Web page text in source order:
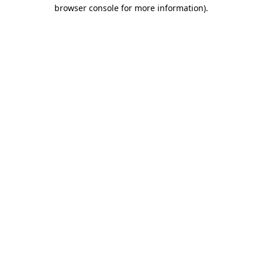
browser console for more information).